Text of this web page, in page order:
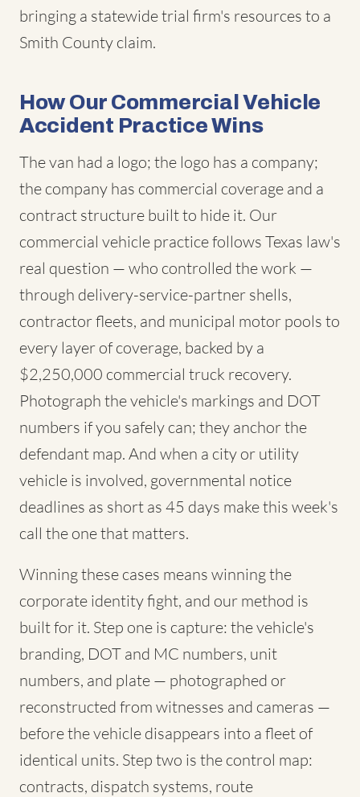
bringing a statewide trial firm's resources to a
Smith County claim.
How Our Commercial Vehicle
Accident Practice Wins
The van had a logo; the logo has a company;
the company has commercial coverage and a
contract structure built to hide it. Our
commercial vehicle practice follows Texas law's
real question — who controlled the work —
through delivery-service-partner shells,
contractor fleets, and municipal motor pools to
every layer of coverage, backed by a
$2,250,000 commercial truck recovery.
Photograph the vehicle's markings and DOT
numbers if you safely can; they anchor the
defendant map. And when a city or utility
vehicle is involved, governmental notice
deadlines as short as 45 days make this week's
call the one that matters.
Winning these cases means winning the
corporate identity fight, and our method is
built for it. Step one is capture: the vehicle's
branding, DOT and MC numbers, unit
numbers, and plate — photographed or
reconstructed from witnesses and cameras —
before the vehicle disappears into a fleet of
identical units. Step two is the control map:
contracts, dispatch systems, route